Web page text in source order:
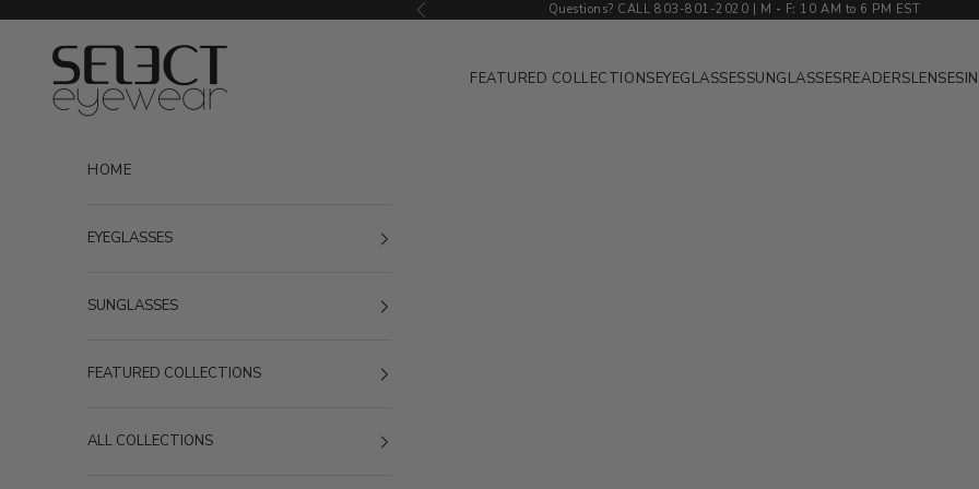
Previous Questions? CALL 803-801-2020 | M - F: 10 AM to 6 PM EST
Select Eyewear
FEATURED COLLECTIONSEYEGLASSESSUNGLASSESREADERSLENSES
HOME
EYEGLASSES
SUNGLASSES
FEATURED COLLECTIONS
ALL COLLECTIONS